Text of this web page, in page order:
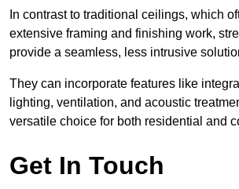
In contrast to traditional ceilings, which
extensive framing and finishing work,
provide a seamless, less intrusive
They can incorporate features like
lighting, ventilation, and acoustic
versatile choice for both residential and
Get In Touch